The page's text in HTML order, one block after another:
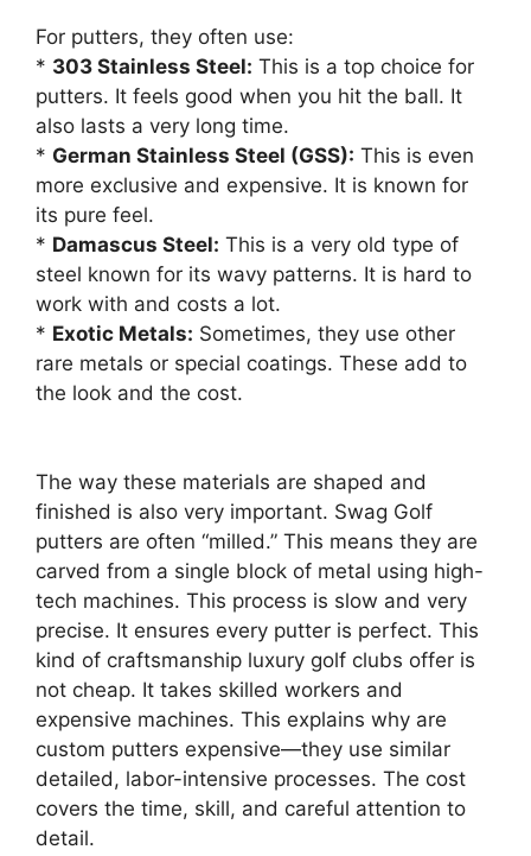
For putters, they often use:
* 303 Stainless Steel: This is a top choice for
putters. It feels good when you hit the ball. It
also lasts a very long time.
* German Stainless Steel (GSS): This is even
more exclusive and expensive. It is known for
its pure feel.
* Damascus Steel: This is a very old type of
steel known for its wavy patterns. It is hard to
work with and costs a lot.
* Exotic Metals: Sometimes, they use other
rare metals or special coatings. These add to
the look and the cost.
The way these materials are shaped and
finished is also very important. Swag Golf
putters are often “milled.” This means they are
carved from a single block of metal using high-
tech machines. This process is slow and very
precise. It ensures every putter is perfect. This
kind of craftsmanship luxury golf clubs offer is
not cheap. It takes skilled workers and
expensive machines. This explains why are
custom putters expensive—they use similar
detailed, labor-intensive processes. The cost
covers the time, skill, and careful attention to
detail.